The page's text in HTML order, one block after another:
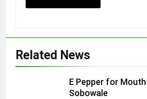
Related News
E Pepper for
Sobowale